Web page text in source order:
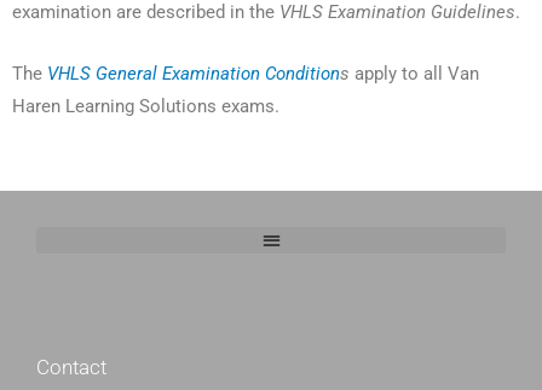
examination are described in the VHLS Examination Guidelines.
The VHLS General Examination Conditions apply to all Van
Haren Learning Solutions exams.
Contact